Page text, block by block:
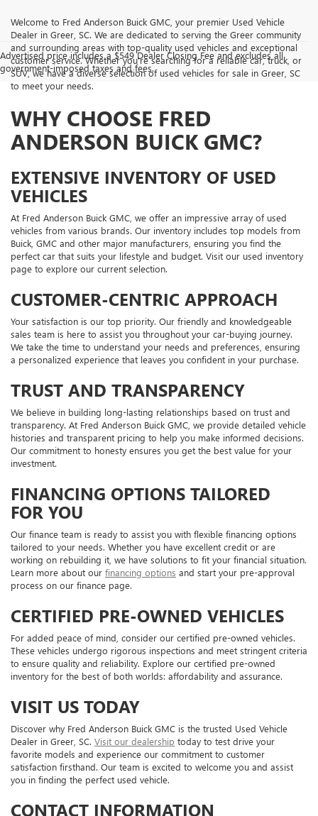
Advertised price includes a $549 Dealer Closing Fee and excludes all
government-imposed taxes and fees.
Welcome to Fred Anderson Buick GMC, your premier Used Vehicle
Dealer in Greer, SC. We are dedicated to serving the Greer community
and surrounding areas with top-quality used vehicles and exceptional
customer service. Whether you're searching for a reliable car, truck, or
SUV, we have a diverse selection of used vehicles for sale in Greer, SC
to meet your needs.
WHY CHOOSE FRED
ANDERSON BUICK GMC?
EXTENSIVE INVENTORY OF USED
VEHICLES
At Fred Anderson Buick GMC, we offer an impressive array of used
vehicles from various brands. Our inventory includes top models from
Buick, GMC and other major manufacturers, ensuring you find the
perfect car that suits your lifestyle and budget. Visit our used inventory
page to explore our current selection.
CUSTOMER-CENTRIC APPROACH
Your satisfaction is our top priority. Our friendly and knowledgeable
sales team is here to assist you throughout your car-buying journey.
We take the time to understand your needs and preferences, ensuring
a personalized experience that leaves you confident in your purchase.
TRUST AND TRANSPARENCY
We believe in building long-lasting relationships based on trust and
transparency. At Fred Anderson Buick GMC, we provide detailed vehicle
histories and transparent pricing to help you make informed decisions.
Our commitment to honesty ensures you get the best value for your
investment.
FINANCING OPTIONS TAILORED
FOR YOU
Our finance team is ready to assist you with flexible financing options
tailored to your needs. Whether you have excellent credit or are
working on rebuilding it, we have solutions to fit your financial situation.
Learn more about our financing options and start your pre-approval
process on our finance page.
CERTIFIED PRE-OWNED VEHICLES
For added peace of mind, consider our certified pre-owned vehicles.
These vehicles undergo rigorous inspections and meet stringent criteria
to ensure quality and reliability. Explore our certified pre-owned
inventory for the best of both worlds: affordability and assurance.
VISIT US TODAY
Discover why Fred Anderson Buick GMC is the trusted Used Vehicle
Dealer in Greer, SC. Visit our dealership today to test drive your
favorite models and experience our commitment to customer
satisfaction firsthand. Our team is excited to welcome you and assist
you in finding the perfect used vehicle.
CONTACT INFORMATION